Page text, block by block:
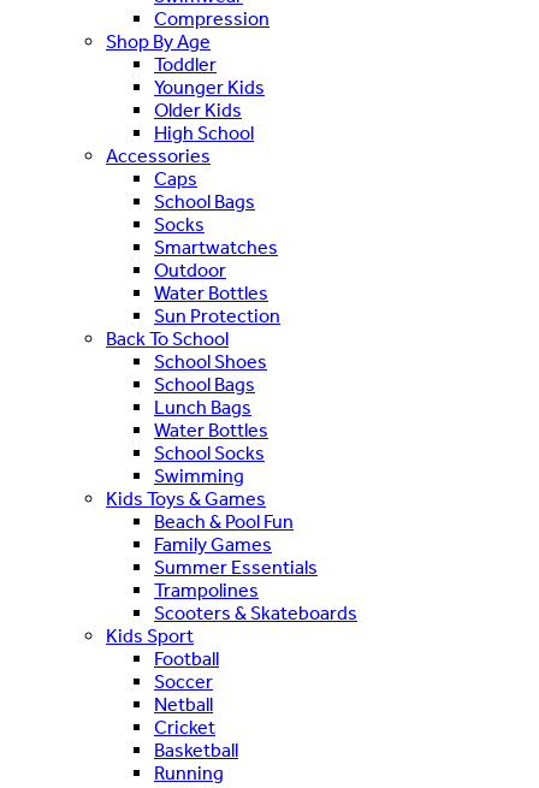
Compression
Shop By Age
Toddler
Younger Kids
Older Kids
High School
Accessories
Caps
School Bags
Socks
Smartwatches
Outdoor
Water Bottles
Sun Protection
Back To School
School Shoes
School Bags
Lunch Bags
Water Bottles
School Socks
Swimming
Kids Toys & Games
Beach & Pool Fun
Family Games
Summer Essentials
Trampolines
Scooters & Skateboards
Kids Sport
Football
Soccer
Netball
Cricket
Basketball
Running